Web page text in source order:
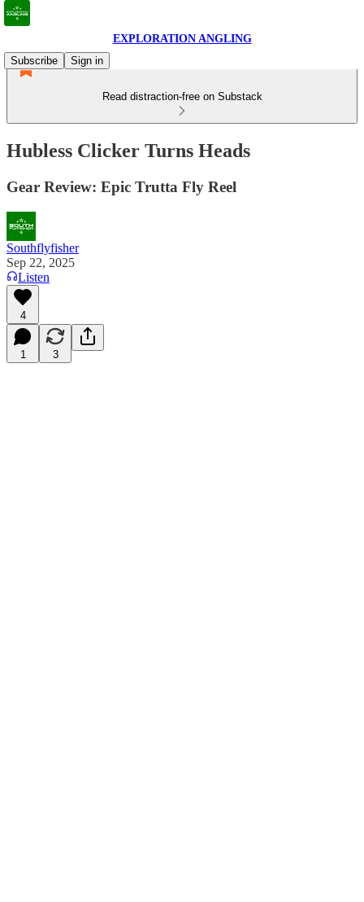
EXPLORATION ANGLING
Subscribe
Sign in
Read distraction-free on Substack
Hubless Clicker Turns Heads
Gear Review: Epic Trutta Fly Reel
Southflyfisher
Sep 22, 2025
Listen
4
1 3